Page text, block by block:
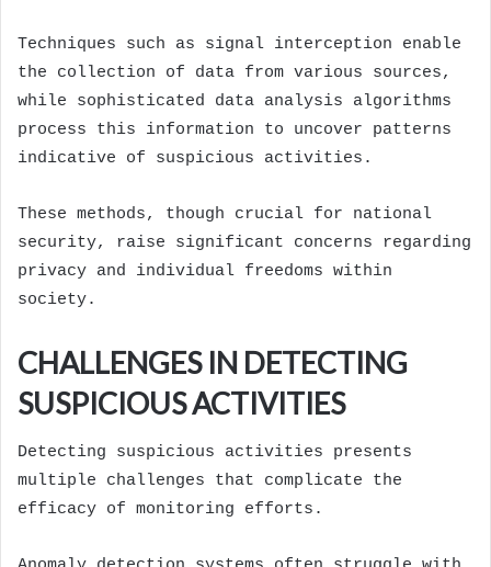
Techniques such as signal interception enable
the collection of data from various sources,
while sophisticated data analysis algorithms
process this information to uncover patterns
indicative of suspicious activities.
These methods, though crucial for national
security, raise significant concerns regarding
privacy and individual freedoms within
society.
CHALLENGES IN DETECTING
SUSPICIOUS ACTIVITIES
Detecting suspicious activities presents
multiple challenges that complicate the
efficacy of monitoring efforts.